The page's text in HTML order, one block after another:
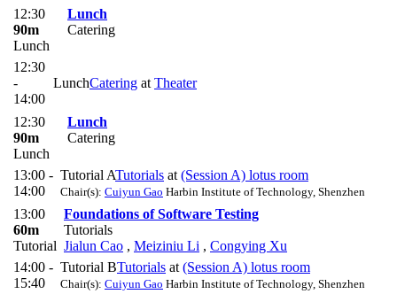
12:30
90m
Lunch
Lunch
Catering
12:30
-
14:00
LunchCatering atTheater
12:30
90m
Lunch
Lunch
Catering
13:00 -
14:00
Tutorial ATutorials at(Session A) lotus room
Chair(s): Cuiyun Gao Harbin Institute of Technology, Shenzhen
13:00
60m
Tutorial
Foundations of Software Testing
Tutorials
Jialun Cao , Meiziniu Li , Congying Xu
14:00 -
15:40
Tutorial BTutorials at(Session A) lotus room
Chair(s): Cuiyun Gao Harbin Institute of Technology, Shenzhen